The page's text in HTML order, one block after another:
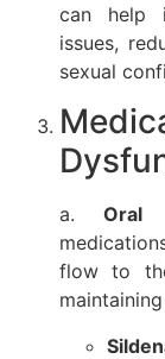
can help
issues,
sexual
a. Oral
flow to